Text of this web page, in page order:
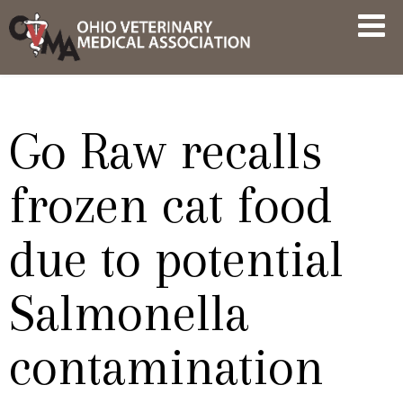
Skip
to
content
AND
Go Raw recalls
frozen cat food
due to potential
Salmonella
contamination